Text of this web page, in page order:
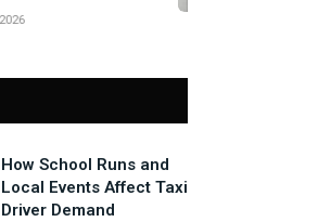
July 27, 2026
How School Runs and
Local Events Affect Taxi
Driver Demand